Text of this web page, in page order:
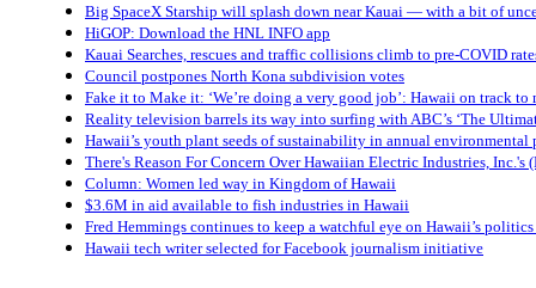
Big SpaceX Starship will splash down near Kauai — with a bit of
HiGOP: Download the HNL INFO app
Kauai Searches, rescues and traffic collisions climb to pre-COVID
Council postpones North Kona subdivision votes
Fake it to Make it: ‘We’re doing a very good job’: Hawaii on track to
Reality television barrels its way into surfing with ABC’s ‘The
Hawaii’s youth plant seeds of sustainability in annual environmental
There's Reason For Concern Over Hawaiian Electric Industries, Inc.'s
Column: Women led way in Kingdom of Hawaii
$3.6M in aid available to fish industries in Hawaii
Fred Hemmings continues to keep a watchful eye on Hawaii’s politics
Hawaii tech writer selected for Facebook journalism initiative